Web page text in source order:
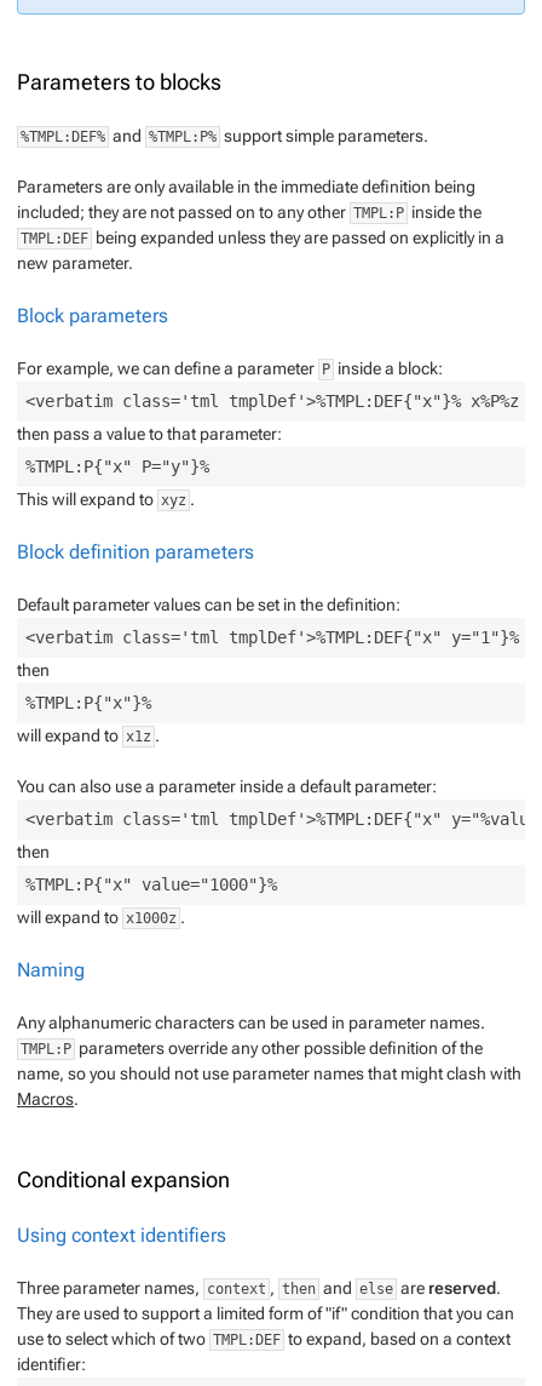
Parameters to blocks
%TMPL:DEF% and %TMPL:P% support simple parameters.
Parameters are only available in the immediate definition being
included; they are not passed on to any other TMPL:P inside the
TMPL:DEF being expanded unless they are passed on explicitly in a
new parameter.
Block parameters
For example, we can define a parameter P inside a block:
then pass a value to that parameter:
This will expand to xyz .
Block definition parameters
Default parameter values can be set in the definition:
then
will expand to x1z .
You can also use a parameter inside a default parameter:
then
will expand to x1000z .
Naming
Any alphanumeric characters can be used in parameter names.
TMPL:P parameters override any other possible definition of the
name, so you should not use parameter names that might clash with
Macros.
Conditional expansion
Using context identifiers
Three parameter names, context , then and else are reserved.
They are used to support a limited form of "if" condition that you can
use to select which of two TMPL:DEF to expand, based on a context
identifier: